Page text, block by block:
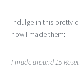
Indulge in this pretty
how I made them:
I made around 15